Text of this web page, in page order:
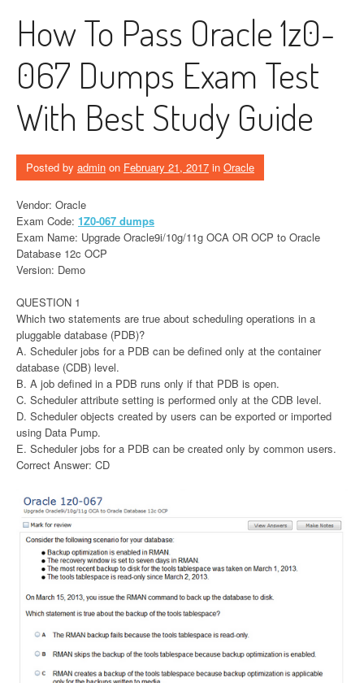
How To Pass Oracle 1z0-
067 Dumps Exam Test
With Best Study Guide
Posted by admin on February 21, 2017 in Oracle
Vendor: Oracle
Exam Code: 1Z0-067 dumps
Exam Name: Upgrade Oracle9i/10g/11g OCA OR OCP to Oracle
Database 12c OCP
Version: Demo
QUESTION 1
Which two statements are true about scheduling operations in a
pluggable database (PDB)?
A. Scheduler jobs for a PDB can be defined only at the container
database (CDB) level.
B. A job defined in a PDB runs only if that PDB is open.
C. Scheduler attribute setting is performed only at the CDB level.
D. Scheduler objects created by users can be exported or imported
using Data Pump.
E. Scheduler jobs for a PDB can be created only by common users.
Correct Answer: CD